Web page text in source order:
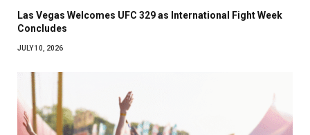
Las Vegas Welcomes UFC 329 as International Fight Week
Concludes
JULY 10, 2026